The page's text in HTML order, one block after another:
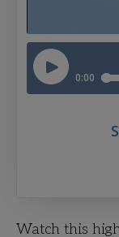
Watch this